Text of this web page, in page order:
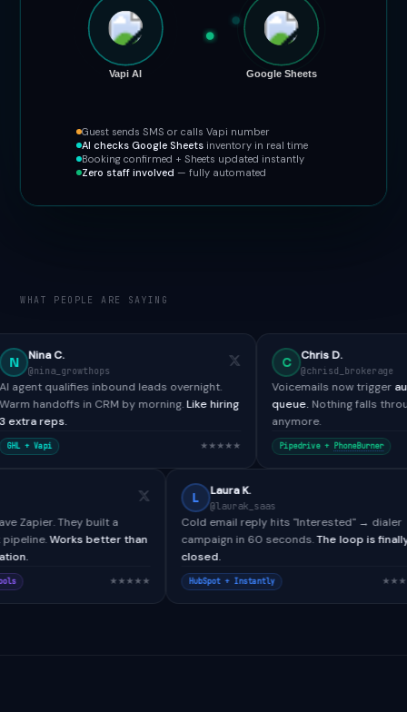
Vapi AI Google Sheets
Guest sends SMS or calls Vapi number
AI checks Google Sheets inventory in real time
Booking confirmed + Sheets updated instantly
Zero staff involved — fully automated
WHAT PEOPLE ARE SAYING
inbound leads overnight.
in CRM by morning.Like hiring
Chris D.
@chrisd_brokerage
Voicemails now triggerautomated
queue.Nothing falls through the cracks
Pipedrive + PhoneBurner
didn't have Zapier. They built a
webhook pipeline.Works better than
integration.
+ CallTools ★★★★★
Cold email reply hits
campaign in 60 seconds.The
HubSpot + Instantly